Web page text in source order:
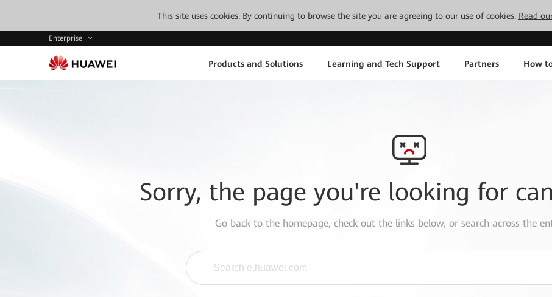
This site uses cookies. By continuing to browse the site you are agreeing to our use of cookies. Read
Enterprise
Products and Solutions Learning and Tech Support Partners How
Sorry, the page you're looking for
Go back to the homepage, check out the links below, or search across the